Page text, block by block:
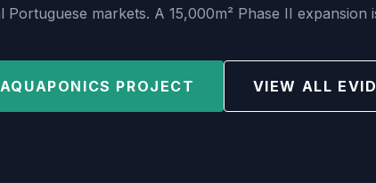
markets. A 15,000m² Phase II expansion
PROJECT VIEW ALL